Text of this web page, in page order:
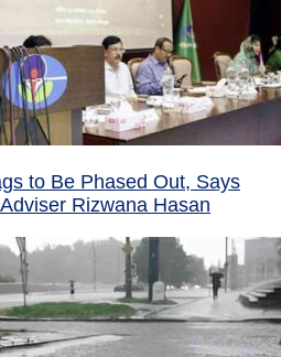
to Be Phased Out, Says
Rizwana Hasan